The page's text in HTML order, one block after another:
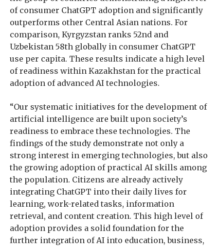
of consumer ChatGPT adoption and significantly
outperforms other Central Asian nations. For
comparison, Kyrgyzstan ranks 52nd and
Uzbekistan 58th globally in consumer ChatGPT
use per capita. These results indicate a high level
of readiness within Kazakhstan for the practical
adoption of advanced AI technologies.
“Our systematic initiatives for the development of
artificial intelligence are built upon society’s
readiness to embrace these technologies. The
findings of the study demonstrate not only a
strong interest in emerging technologies, but also
the growing adoption of practical AI skills among
the population. Citizens are already actively
integrating ChatGPT into their daily lives for
learning, work-related tasks, information
retrieval, and content creation. This high level of
adoption provides a solid foundation for the
further integration of AI into education, business,